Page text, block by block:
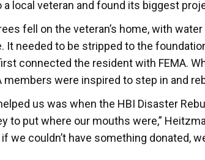
a local veteran and found its biggest
fell on the veteran’s home, with
It needed to be stripped to the
connected the resident with FEMA.
members were inspired to step in and
us was when the HBI Disaster
to put where our mouths were,”
we couldn’t have something donated,